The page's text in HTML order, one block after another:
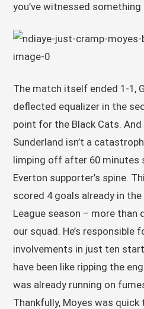
you’ve witnessed something
The match itself ended 1-1,
deflected equalizer in the
point for the Black Cats.
Sunderland isn’t a
limping off after 60 minutes
Everton supporter’s spine.
scored 4 goals already in
League season – more than
our squad. He’s responsible
involvements in just ten
have been like ripping the
was already running on
Thankfully, Moyes was